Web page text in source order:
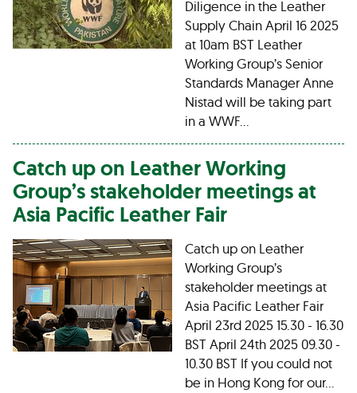
Diligence in the Leather
Supply Chain April 16 2025
at 10am BST Leather
Working Group’s Senior
Standards Manager Anne
Nistad will be taking part
in a WWF…
Catch up on Leather Working
Group’s stakeholder meetings at
Asia Pacific Leather Fair
Catch up on Leather
Working Group’s
stakeholder meetings at
Asia Pacific Leather Fair
April 23rd 2025 15.30 - 16.30
BST April 24th 2025 09.30 -
10.30 BST If you could not
be in Hong Kong for our…